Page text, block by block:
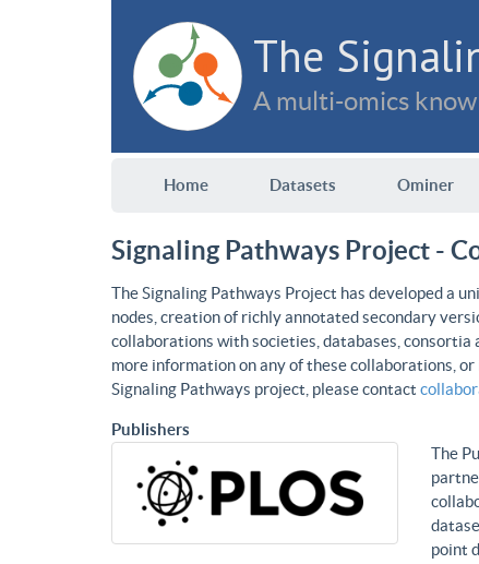
The
A multi-omics
Home Datasets Ominer
Signaling Pathways Project -
The Signaling Pathways Project has developed a
nodes, creation of richly annotated secondary
collaborations with societies, databases, consortia
more information on any of these collaborations,
Signaling Pathways project, please contact
Publishers
The
point